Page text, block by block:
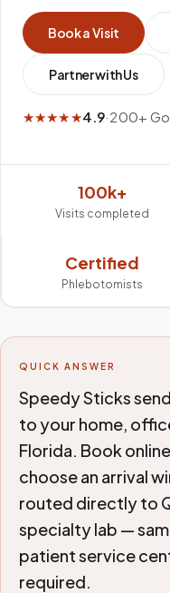
Book a Visit
Partner with Us
★★★★★4.9·200+
100k+
Visits completed
Certified
Phlebotomists
QUICK ANSWER
Speedy Sticks
to your home,
Florida. Book
choose an arrival
routed directly to
specialty lab —
patient service
required.